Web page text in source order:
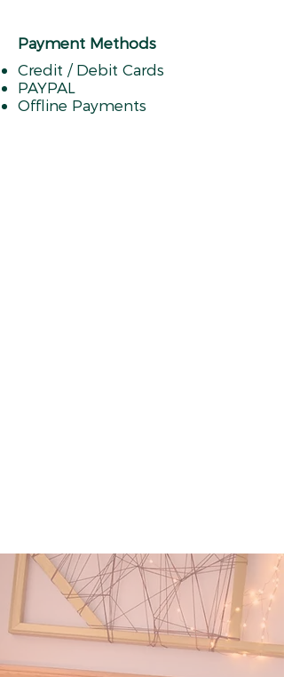
Payment Methods
Credit / Debit Cards
PAYPAL
Offline Payments